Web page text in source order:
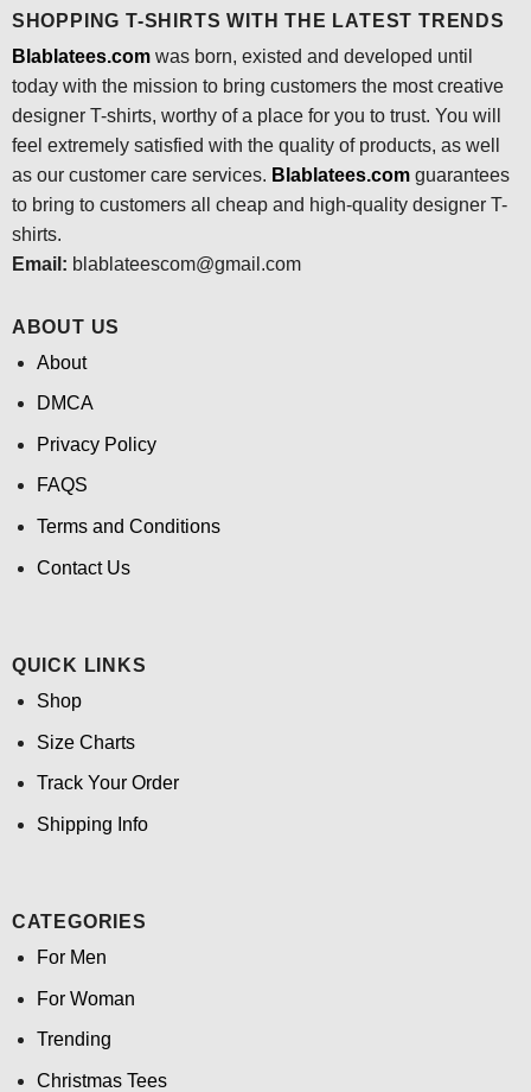
SHOPPING T-SHIRTS WITH THE LATEST TRENDS
Blablatees.comwas born, existed and developed until
today with the mission to bring customers the most creative
designer T-shirts, worthy of a place for you to trust. You will
feel extremely satisfied with the quality of products, as well
as our customer care services. Blablatees.comguarantees
to bring to customers all cheap and high-quality designer T-
shirts.
Email: blablateescom@gmail.com
ABOUT US
About
DMCA
Privacy Policy
FAQS
Terms and Conditions
Contact Us
QUICK LINKS
Shop
Size Charts
Track Your Order
Shipping Info
CATEGORIES
For Men
For Woman
Trending
Christmas Tees